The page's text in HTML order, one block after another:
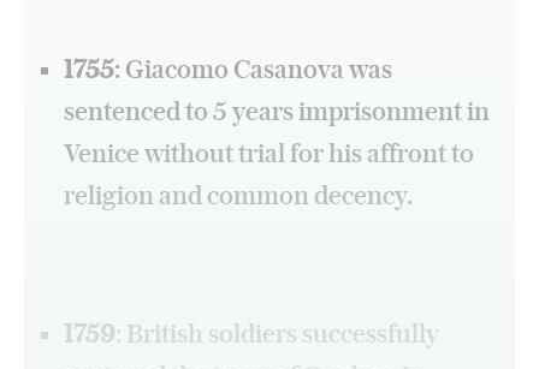
1755: Giacomo Casanova was
sentenced to 5 years imprisonment in
Venice without trial for his affront to
religion and common decency.
1759: British soldiers successfully